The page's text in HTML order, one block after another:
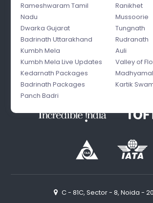
Rameshwaram Tamil
Nadu
Dwarka Gujarat
Badrinath Uttarakhand
Kumbh Mela
Kumbh Mela Live Updates
Kedarnath Packages
Badrinath Packages
Panch Badri
Ranikhet
Mussoorie
Tungnath
Rudranath
Auli
Valley of
Kartik
C - 81C, Sector - 8, Noida -